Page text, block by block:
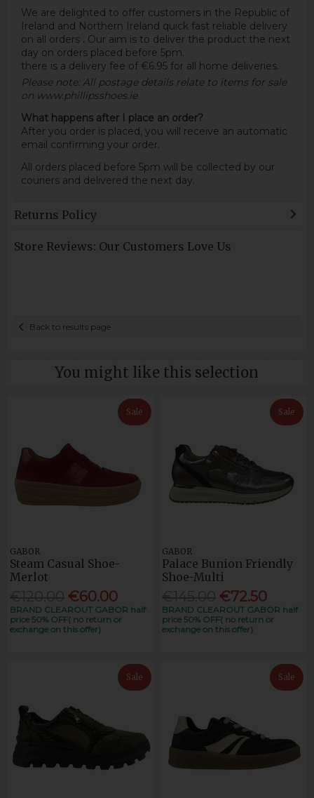
We are delighted to offer customers in the Republic of
Ireland and Northern Ireland quick fast reliable delivery
on all orders. Our aim is to deliver the product the next
day on orders placed before 5pm.
there is a delivery fee of €6.95 for all home deliveries.
Please note: All postage details relate to items for sale
on www.phillipsshoes.ie
What happens after I place an order?
After you order is placed, you will receive an automatic
email confirming your order.
All orders placed before 5pm will be collected by our
couriers and delivered the next day.
Returns Policy
Store Reviews: Our Customers Love Us
Back to results page
You might like this selection
Sale
GABOR
Steam Casual Shoe-
Merlot
€60.00
BRAND CLEAROUT GABOR half
price 50% OFF( no return or
exchange on this offer)
Sale
GABOR
Palace Bunion Friendly
Shoe-Multi
€72.50
BRAND CLEAROUT GABOR half
price 50% OFF( no return or
exchange on this offer)
Sale Sale